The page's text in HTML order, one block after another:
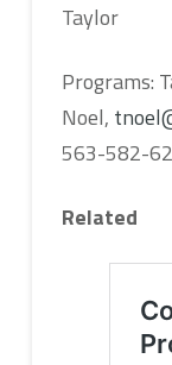
Taylor
Programs:
Noel,
563-582-
Related